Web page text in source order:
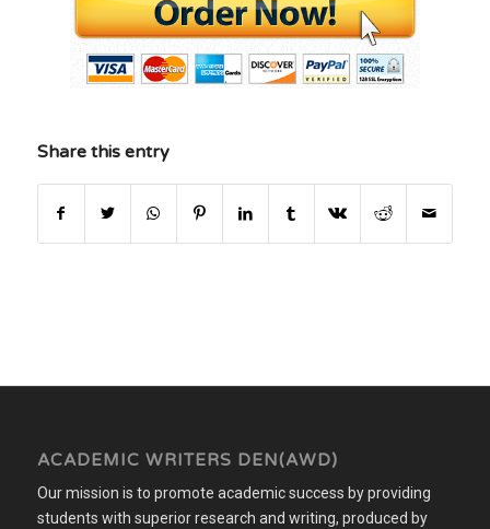
Share this entry
ACADEMIC WRITERS DEN(AWD)
Our mission is to promote academic success by providing
students with superior research and writing, produced by